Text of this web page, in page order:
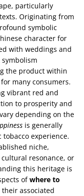
particularly
Originating from
symbolic
character for
with weddings and
the product within
many consumers.
vibrant red and
to prosperity and
depending on the
is generally
experience.
niche,
resonance, or
this heritage is
ofwhere to
their associated